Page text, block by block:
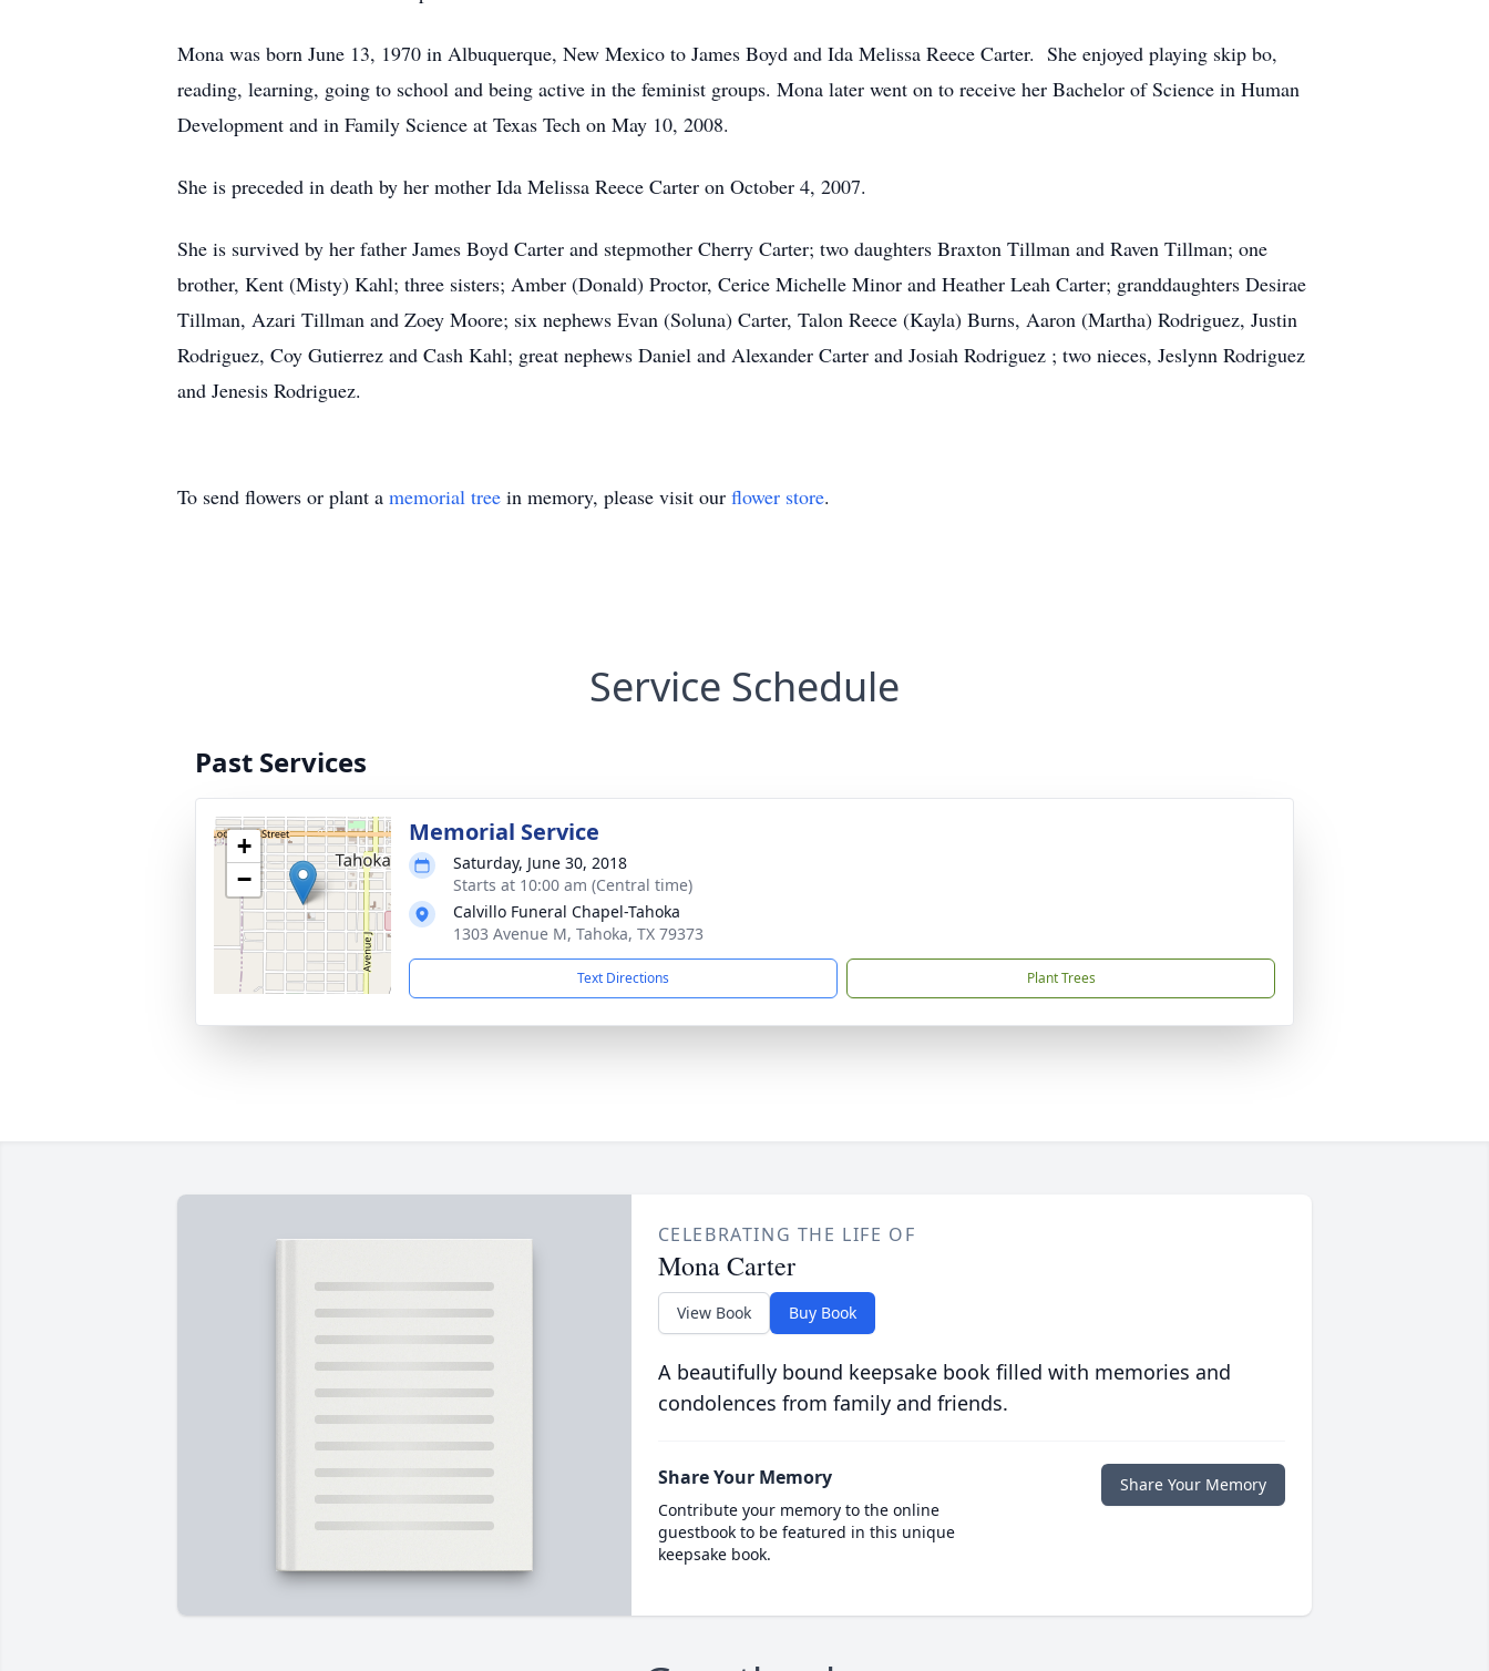
Mona was born June 13, 1970 in Albuquerque, New Mexico to James Boyd and Ida Melissa Reece Carter. She enjoyed playing skip bo,
reading, learning, going to school and being active in the feminist groups. Mona later went on to receive her Bachelor of Science in Human
Development and in Family Science at Texas Tech on May 10, 2008.
She is preceded in death by her mother Ida Melissa Reece Carter on October 4, 2007.
She is survived by her father James Boyd Carter and stepmother Cherry Carter; two daughters Braxton Tillman and Raven Tillman; one
brother, Kent (Misty) Kahl; three sisters; Amber (Donald) Proctor, Cerice Michelle Minor and Heather Leah Carter; granddaughters Desirae
Tillman, Azari Tillman and Zoey Moore; six nephews Evan (Soluna) Carter, Talon Reece (Kayla) Burns, Aaron (Martha) Rodriguez, Justin
Rodriguez, Coy Gutierrez and Cash Kahl; great nephews Daniel and Alexander Carter and Josiah Rodriguez ; two nieces, Jeslynn Rodriguez
and Jenesis Rodriguez.
To send flowers or plant a memorial tree in memory, please visit our flower store.
Service Schedule
Past Services
+
−
Memorial Service
Saturday, June 30, 2018
Starts at 10:00 am (Central time)
Calvillo Funeral Chapel-Tahoka
1303 Avenue M, Tahoka, TX 79373
Text Directions Plant Trees
CELEBRATING THE LIFE OF
Mona Carter
View Book Buy Book
A beautifully bound keepsake book filled with memories and
condolences from family and friends.
Share Your Memory
Contribute your memory to the online
guestbook to be featured in this unique
keepsake book.
Share Your Memory